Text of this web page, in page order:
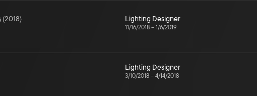
(2018) Lighting Designer
11/16/2018 – 1/6/2019
Lighting Designer
3/10/2018 – 4/14/2018